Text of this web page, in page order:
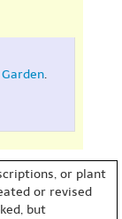
.
or plant
or revised
but